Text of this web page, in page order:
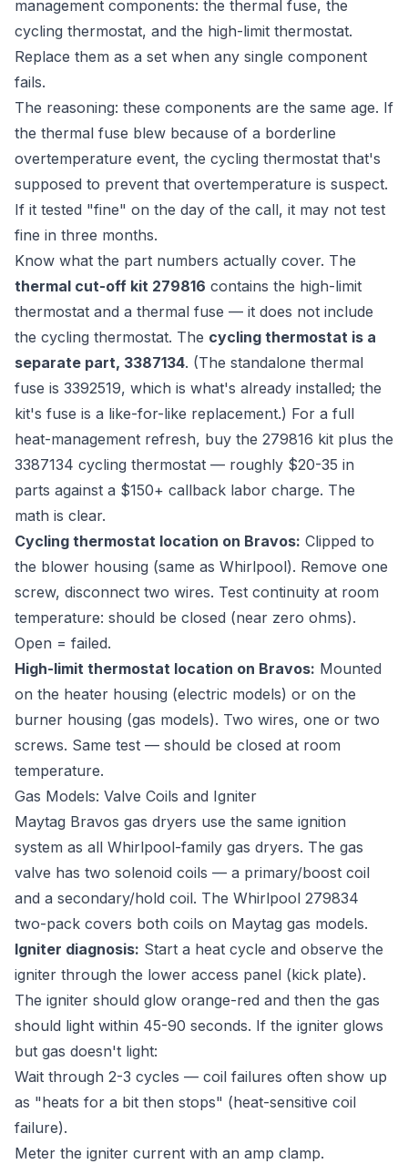
management components: the thermal fuse, the
cycling thermostat, and the high-limit thermostat.
Replace them as a set when any single component
fails.
The reasoning: these components are the same age. If
the thermal fuse blew because of a borderline
overtemperature event, the cycling thermostat that's
supposed to prevent that overtemperature is suspect.
If it tested "fine" on the day of the call, it may not test
fine in three months.
Know what the part numbers actually cover. The
thermal cut-off kit 279816 contains the high-limit
thermostat and a thermal fuse — it does not include
the cycling thermostat. The cycling thermostat is a
separate part, 3387134. (The standalone thermal
fuse is 3392519, which is what's already installed; the
kit's fuse is a like-for-like replacement.) For a full
heat-management refresh, buy the 279816 kit plus the
3387134 cycling thermostat — roughly $20-35 in
parts against a $150+ callback labor charge. The
math is clear.
Cycling thermostat location on Bravos: Clipped to
the blower housing (same as Whirlpool). Remove one
screw, disconnect two wires. Test continuity at room
temperature: should be closed (near zero ohms).
Open = failed.
High-limit thermostat location on Bravos: Mounted
on the heater housing (electric models) or on the
burner housing (gas models). Two wires, one or two
screws. Same test — should be closed at room
temperature.
Gas Models: Valve Coils and Igniter
Maytag Bravos gas dryers use the same ignition
system as all Whirlpool-family gas dryers. The gas
valve has two solenoid coils — a primary/boost coil
and a secondary/hold coil. The Whirlpool 279834
two-pack covers both coils on Maytag gas models.
Igniter diagnosis: Start a heat cycle and observe the
igniter through the lower access panel (kick plate).
The igniter should glow orange-red and then the gas
should light within 45-90 seconds. If the igniter glows
but gas doesn't light:
Wait through 2-3 cycles — coil failures often show up
as "heats for a bit then stops" (heat-sensitive coil
failure).
Meter the igniter current with an amp clamp.